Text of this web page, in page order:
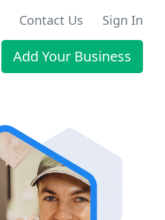
Contact Us Sign In
Add Your Business